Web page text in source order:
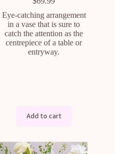
Eye-catching arrangement
in a vase that is sure to
catch the attention as the
centrepiece of a table or
entryway.
Add to cart